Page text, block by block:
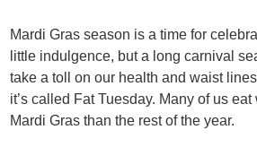
Mardi Gras season is a time for
little indulgence, but a long carnival
take a toll on our health and waist
it’s called Fat Tuesday. Many of us
Mardi Gras than the rest of the year.